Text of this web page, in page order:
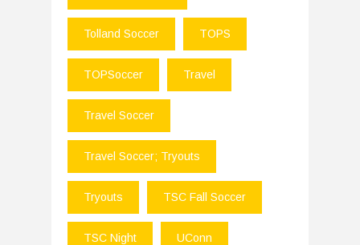
Tolland Soccer TOPS
TOPSoccer Travel
Travel Soccer
Travel Soccer; Tryouts
Tryouts TSC Fall Soccer
TSC Night UConn